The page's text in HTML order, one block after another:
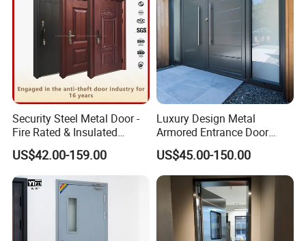
Security Steel Metal Door -
Fire Rated & Insulated
Armored Iron Entry Door,
Thermal Break, Main Door,
Custom Powder Coated
US$42.00-159.00
Luxury Design Metal
Armored Entrance Door
Exterior Security Front
Doors Steel Gate Modern
Wrought Iron Entry Cast
Aluminum Alloy Pivot
Wooden Metallic Hardware
US$45.00-150.00